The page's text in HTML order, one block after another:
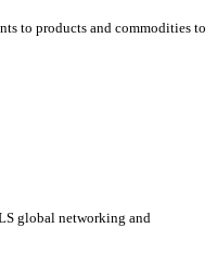
to products and commodities to
global networking and